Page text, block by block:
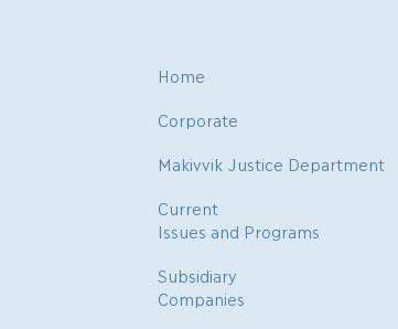
Home
Corporate
Makivvik Justice Department
Current
Issues and Programs
Subsidiary
Companies